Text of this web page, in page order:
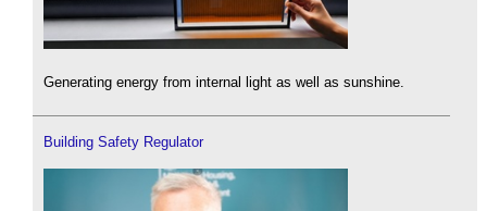
Generating energy from internal light as well as sunshine.
Building Safety Regulator